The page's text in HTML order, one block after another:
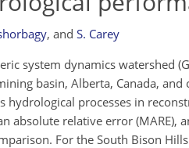
, and S. Carey
system dynamics watershed
basin, Alberta, Canada,
hydrological processes in
absolute relative error (MARE),
For the South Bison Hills